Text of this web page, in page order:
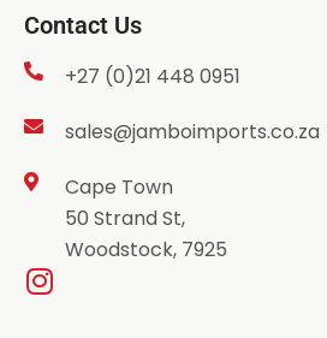
Contact Us
+27 (0)21 448 0951
sales@jamboimports.co.za
Cape Town
50 Strand St,
Woodstock, 7925